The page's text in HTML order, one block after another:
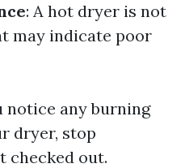
: A hot dryer is not
may indicate poor
notice any burning
dryer, stop
checked out.